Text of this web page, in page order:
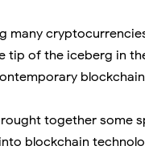
many
tip of the iceberg in
together some
blockchain